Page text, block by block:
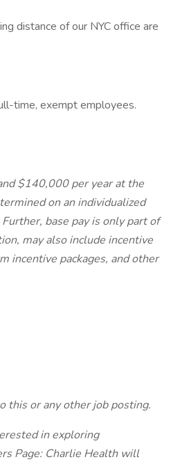
distance of our NYC office are
time, exempt employees.
$140,000 per year at the
on an individualized
base pay is only part of
may also include incentive
incentive packages, and other
this or any other job posting.
in exploring
Page: Charlie Health will